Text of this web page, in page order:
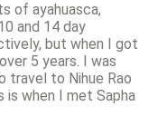
of ayahuasca,
and 14 day
but when I got
5 years. I was
travel to Nihue Rao
is when I met Sapha